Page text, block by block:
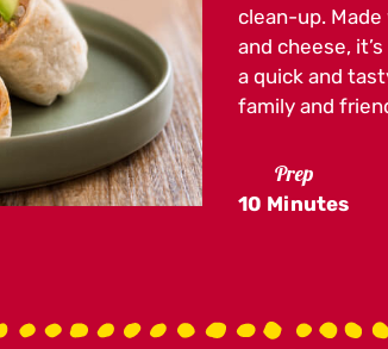
clean-up.
and cheese,
a quick and
family and
Prep
10 Minutes